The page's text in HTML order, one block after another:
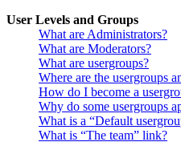
User Levels and Groups
What are Administrators?
What are Moderators?
What are usergroups?
Where are the usergroups
How do I become a
Why do some usergroups
What is a “Default
What is “The team” link?